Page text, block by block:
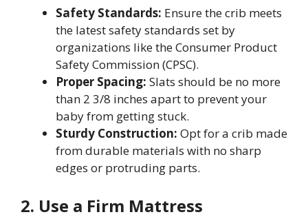
Safety Standards: Ensure the crib meets
the latest safety standards set by
organizations like the Consumer Product
Safety Commission (CPSC).
Proper Spacing: Slats should be no more
than 2 3/8 inches apart to prevent your
baby from getting stuck.
Sturdy Construction: Opt for a crib made
from durable materials with no sharp
edges or protruding parts.
2. Use a Firm Mattress